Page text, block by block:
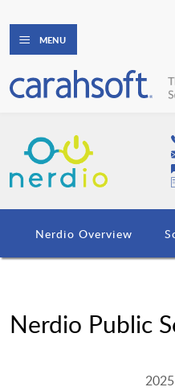
MENU
Nerdio Overview
Nerdio Public